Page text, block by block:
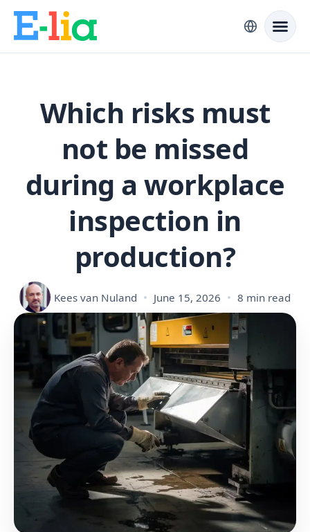
Which risks must
not be missed
during a workplace
inspection in
production?
Kees van Nuland June 15, 2026 8 min read